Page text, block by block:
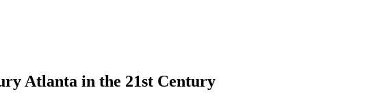
Atlanta in the 21st Century